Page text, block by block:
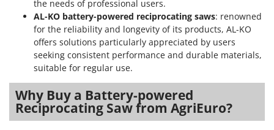
the needs of professional users.
AL-KO battery-powered reciprocating saws: renowned
for the reliability and longevity of its products, AL-KO
offers solutions particularly appreciated by users
seeking consistent performance and durable materials,
suitable for regular use.
Why Buy a Battery-powered
Reciprocating Saw from AgriEuro?